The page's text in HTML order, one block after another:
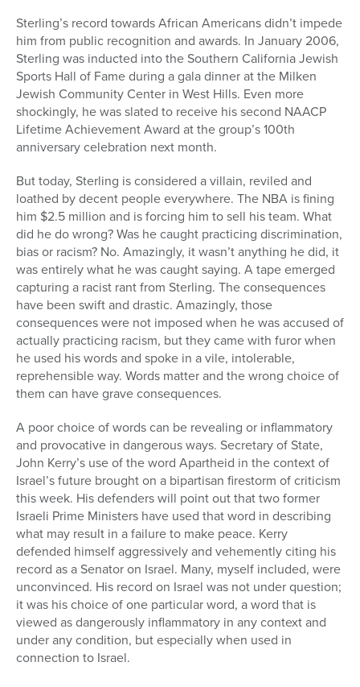
Sterling’s record towards African Americans didn’t impede
him from public recognition and awards. In January 2006,
Sterling was inducted into the Southern California Jewish
Sports Hall of Fame during a gala dinner at the Milken
Jewish Community Center in West Hills. Even more
shockingly, he was slated to receive his second NAACP
Lifetime Achievement Award at the group’s 100th
anniversary celebration next month.
But today, Sterling is considered a villain, reviled and
loathed by decent people everywhere. The NBA is fining
him $2.5 million and is forcing him to sell his team. What
did he do wrong? Was he caught practicing discrimination,
bias or racism? No. Amazingly, it wasn’t anything he did, it
was entirely what he was caught saying. A tape emerged
capturing a racist rant from Sterling. The consequences
have been swift and drastic. Amazingly, those
consequences were not imposed when he was accused of
actually practicing racism, but they came with furor when
he used his words and spoke in a vile, intolerable,
reprehensible way. Words matter and the wrong choice of
them can have grave consequences.
A poor choice of words can be revealing or inflammatory
and provocative in dangerous ways. Secretary of State,
John Kerry’s use of the word Apartheid in the context of
Israel’s future brought on a bipartisan firestorm of criticism
this week. His defenders will point out that two former
Israeli Prime Ministers have used that word in describing
what may result in a failure to make peace. Kerry
defended himself aggressively and vehemently citing his
record as a Senator on Israel. Many, myself included, were
unconvinced. His record on Israel was not under question;
it was his choice of one particular word, a word that is
viewed as dangerously inflammatory in any context and
under any condition, but especially when used in
connection to Israel.